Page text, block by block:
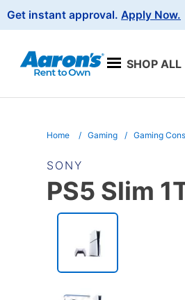
Navigation
Get instant approval. Apply Now.
SHOP ALL
Home Gaming Gaming
SONY
PS5 Slim
PRODUCT
INFORMATION